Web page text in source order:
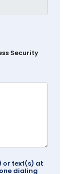
Security
or text(s) at
dialing